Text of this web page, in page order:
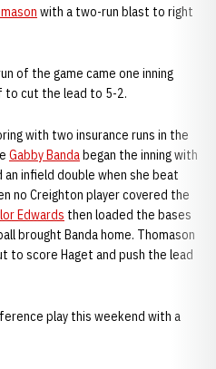
with a two-run blast to right
of the game came one inning
cut the lead to 5-2.
with two insurance runs in the
Gabby Bandabegan the inning with
infield double when she beat
no Creighton player covered the
Edwards then loaded the bases
brought Banda home. Thomason
to score Haget and push the lead
play this weekend with a